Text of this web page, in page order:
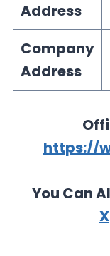
Address
Company
Address
https://
You Can